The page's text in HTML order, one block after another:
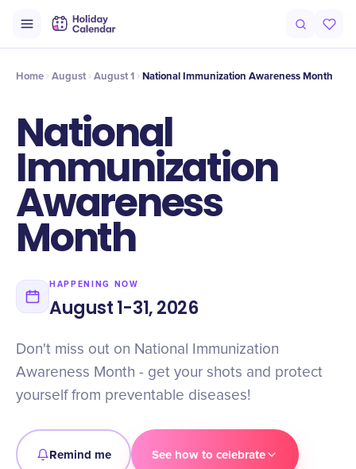
Timeline Celebrate
Home August August 1 National Immunization Awareness Month
National
Immunization
Awareness
Month
HAPPENING NOW
August 1-31, 2026
Don't miss out on National Immunization
Awareness Month - get your shots and protect
yourself from preventable diseases!
Remind me See how to celebrate